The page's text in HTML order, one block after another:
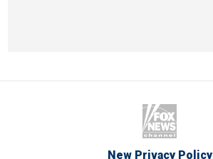
New Privacy Policy